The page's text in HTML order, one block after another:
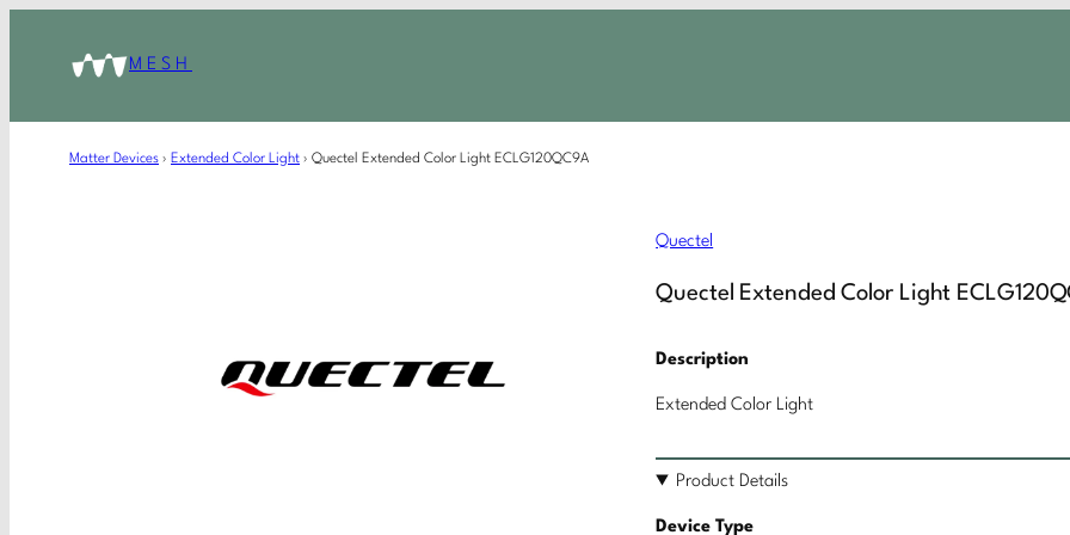
MESH
Matter Devices › Extended Color Light › Quectel Extended Color Light ECLG120QC9A
Quectel
Quectel Extended Color Light
Description
Extended Color Light
Product Details
Device Type